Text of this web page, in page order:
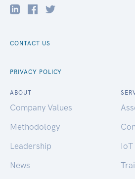
CONTACT US
PRIVACY POLICY
ABOUT
Company Values
Methodology
Leadership
News